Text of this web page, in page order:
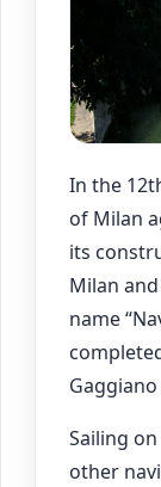
In the
of Milan
its
Milan
name
Sailing
other